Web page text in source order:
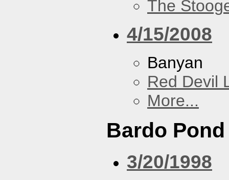
The
4/15/2008
Banyan
Red Devil
More...
Bardo Pond
3/20/1998